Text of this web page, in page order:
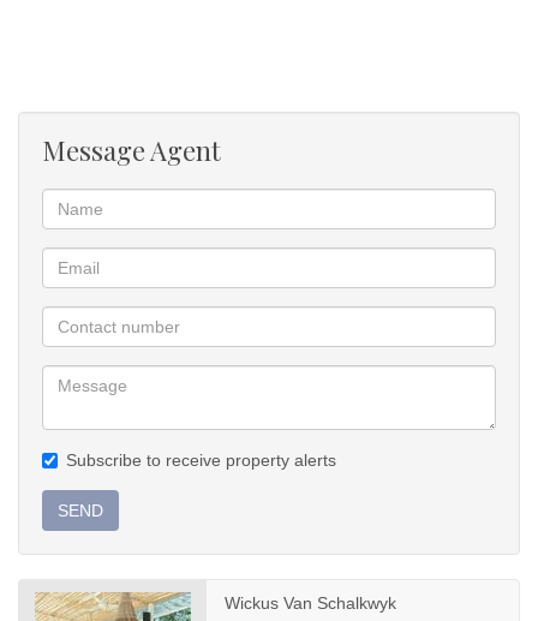
Message Agent
Subscribe to receive property alerts
SEND
Wickus Van Schalkwyk